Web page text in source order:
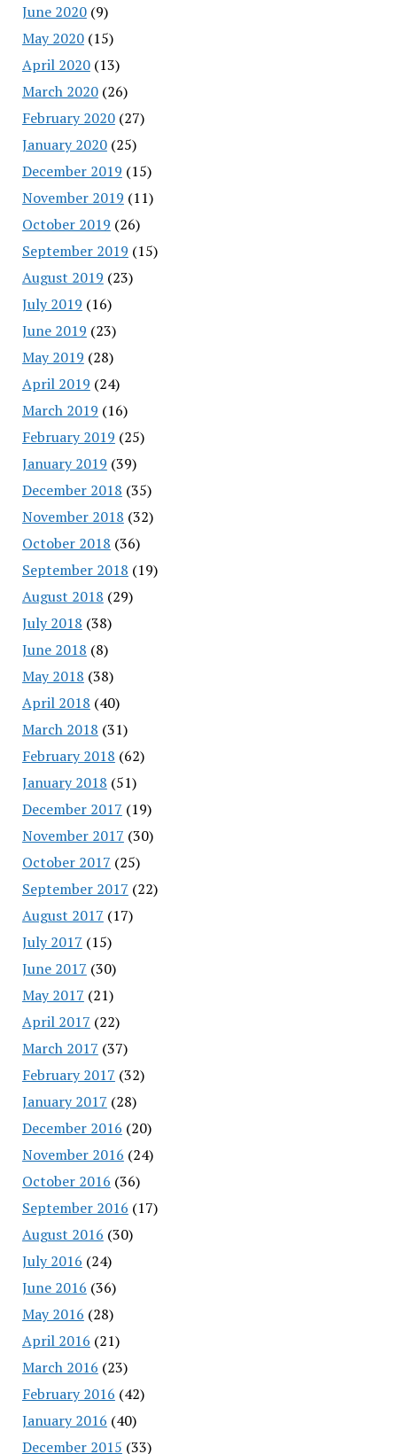
June 2020(9)
May 2020(15)
April 2020(13)
March 2020(26)
February 2020(27)
January 2020(25)
December 2019 (15)
November 2019 (11)
October 2019 (26)
September 2019 (15)
August 2019 (23)
July 2019 (16)
June 2019 (23)
May 2019 (28)
April 2019 (24)
March 2019 (16)
February 2019 (25)
January 2019 (39)
December 2018 (35)
November 2018 (32)
October 2018 (36)
September 2018 (19)
August 2018 (29)
July 2018 (38)
June 2018 (8)
May 2018 (38)
April 2018 (40)
March 2018 (31)
February 2018 (62)
January 2018 (51)
December 2017 (19)
November 2017 (30)
October 2017 (25)
September 2017 (22)
August 2017 (17)
July 2017 (15)
June 2017 (30)
May 2017 (21)
April 2017 (22)
March 2017 (37)
February 2017 (32)
January 2017 (28)
December 2016 (20)
November 2016 (24)
October 2016 (36)
September 2016 (17)
August 2016 (30)
July 2016 (24)
June 2016 (36)
May 2016 (28)
April 2016 (21)
March 2016 (23)
February 2016 (42)
January 2016 (40)
December 2015 (33)